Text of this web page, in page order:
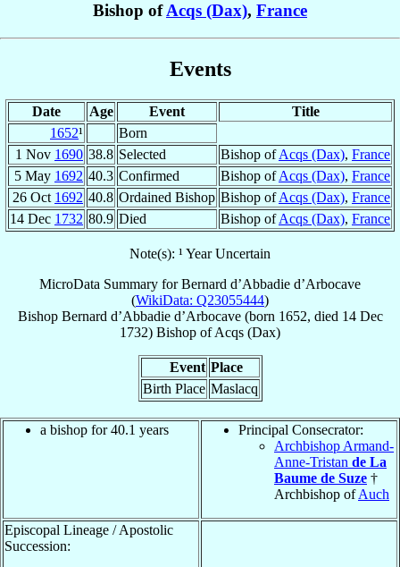
Bishop ofAcqs (Dax), France
Events
Date Age Event
Title
1652¹
Born
1 Nov 1690 38.8 Selected Bishop ofAcqs (Dax), France
5 May 1692 40.3 Confirmed Bishop ofAcqs (Dax), France
26 Oct 1692 40.8 Ordained Bishop Bishop ofAcqs (Dax), France
14 Dec 1732 80.9 Died Bishop ofAcqs (Dax), France
Note(s): ¹ Year Uncertain
MicroData Summary forBernard d’Abbadie d’Arbocave
(WikiData: Q23055444)
Bishop Bernard d’Abbadie d’Arbocave(born 1652, died 14 Dec
1732) Bishop ofAcqs (Dax)
Event Place
Birth Place Maslacq
a bishop for 40.1 years
Principal Consecrator:
Archbishop Armand-
Anne-Tristan de La
Baume de Suze †
Archbishop ofAuch
Episcopal Lineage / Apostolic
Succession: